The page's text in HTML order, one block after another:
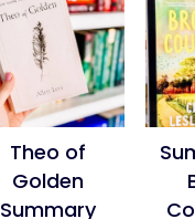
Theo of
Golden
Summary